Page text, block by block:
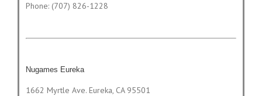
Phone: (707) 826-1228
Nugames Eureka
1662 Myrtle Ave. Eureka, CA 95501